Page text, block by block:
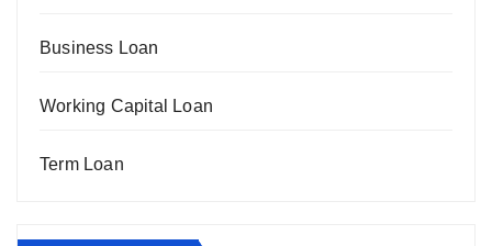
Business Loan
Working Capital Loan
Term Loan